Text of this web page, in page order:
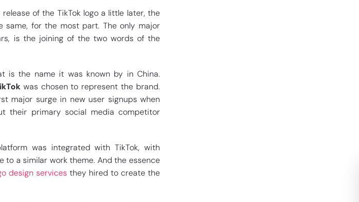
of the TikTok logo a little later, the
for the most part. The only major
is the joining of the two words of the
is the name it was known by in China.
was chosen to represent the brand.
major surge in new user signups when
their primary social media competitor
was integrated with TikTok, with
a similar work theme. And the essence
design services they hired to create the